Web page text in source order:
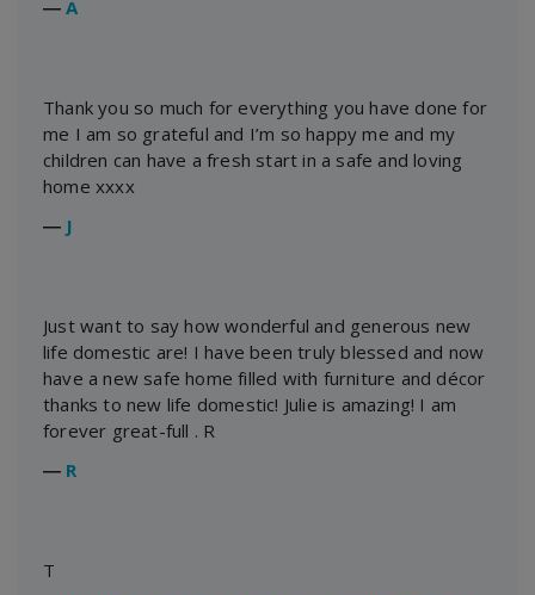
―A
Thank you so much for everything you have done for
me I am so grateful and I’m so happy me and my
children can have a fresh start in a safe and loving
home xxxx
― J
Just want to say how wonderful and generous new
life domestic are! I have been truly blessed and now
have a new safe home filled with furniture and décor
thanks to new life domestic! Julie is amazing! I am
forever great-full . R
― R
T